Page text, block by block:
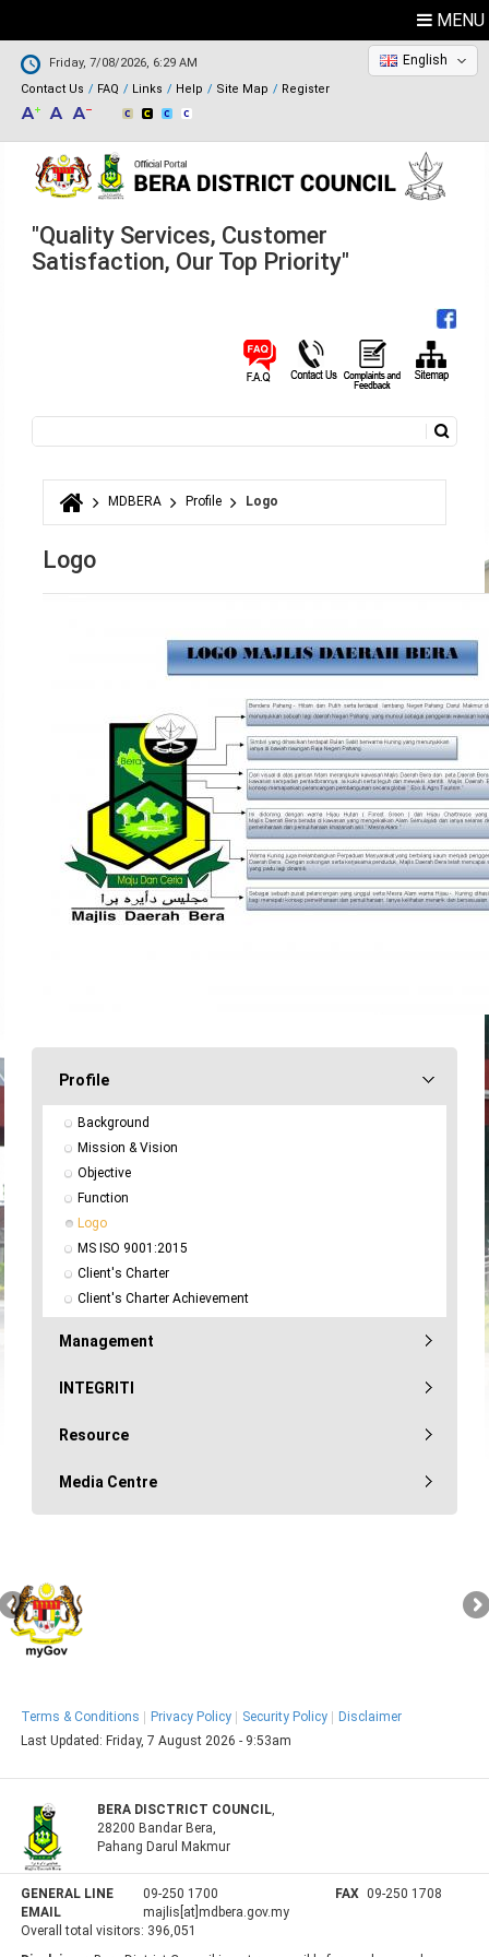
MENU
Friday, 7/08/2026, 6:29 AM
Contact Us
FAQ Links Help Site Map Register
English
"Quality Services, Customer
Satisfaction, Our Top Priority"
Search form
You are here
MDBERA Profile Logo
Logo
Profile
Background
Mission & Vision
Objective
Function
Logo
MS ISO 9001:2015
Client's Charter
Client's Charter Achievement
Management
INTEGRITI
Resource
Media Centre
Terms & Conditions Privacy Policy Security Policy
Disclaimer
Last Updated:Friday, 7 August 2026 - 9:53am
BERA DISCTRICT COUNCIL,
28200 Bandar Bera,
Pahang Darul Makmur
GENERAL LINE 09-250 1700 FAX 09-250 1708
EMAIL
majlis[at]mdbera.gov.my
Overall total visitors: 396,051